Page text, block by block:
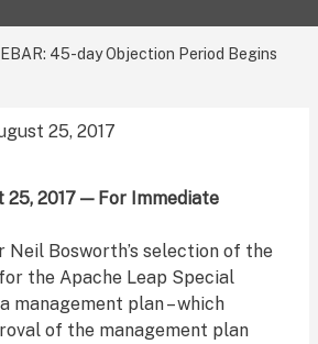
45-day Objection Period Begins
25, 2017
25, 2017 — For Immediate
Neil Bosworth’s selection of the
the Apache Leap Special
management plan – which
of the management plan